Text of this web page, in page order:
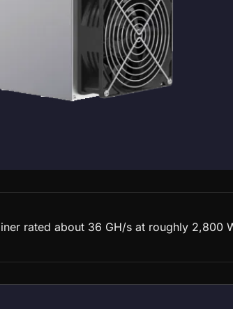
rated about 36 GH/s at roughly